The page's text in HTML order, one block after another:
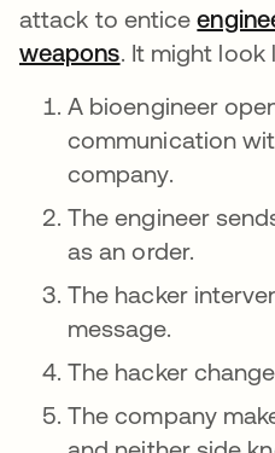
attack to entice
weaponsopens in a
. It might look
A bioengineer
communication
company.
The engineer
as an order.
The hacker
message.
The hacker
The company